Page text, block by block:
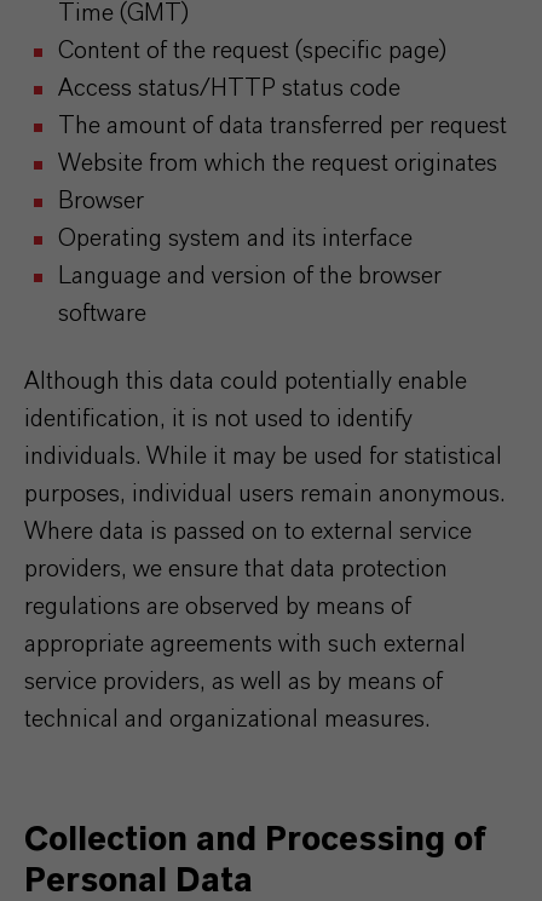
Time (GMT)
Content of the request (specific page)
Access status/HTTP status code
The amount of data transferred per request
Website from which the request originates
Browser
Operating system and its interface
Language and version of the browser
software
Although this data could potentially enable
identification, it is not used to identify
individuals. While it may be used for statistical
purposes, individual users remain anonymous.
Where data is passed on to external service
providers, we ensure that data protection
regulations are observed by means of
appropriate agreements with such external
service providers, as well as by means of
technical and organizational measures.
Collection and Processing of
Personal Data